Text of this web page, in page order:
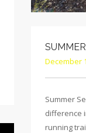
December
Summer
difference
running